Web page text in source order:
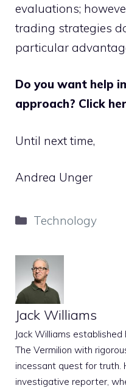
evaluations;
trading strategies
particular
Do you want help
approach? Click
Until next time,
Andrea Unger
Categories
Technology
Jack Williams
Jack Williams
The Vermilion with
incessant quest for truth.
investigative reporter,